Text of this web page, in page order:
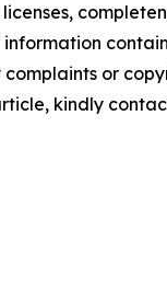
or
kindly